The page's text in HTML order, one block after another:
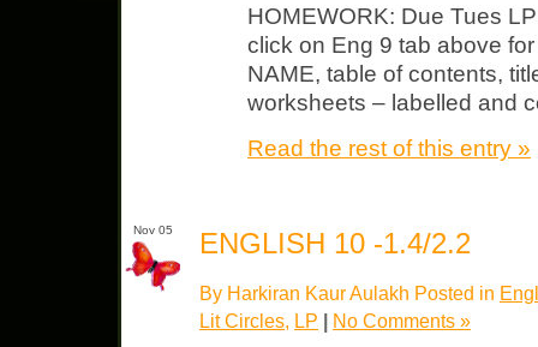
HOMEWORK: Due Tues
click on Eng 9 tab above
NAME, table of contents,
worksheets – labelled and
Read the rest of this entry »
Nov 05 ENGLISH 10 -1.4/2.2
By Harkiran Kaur Aulakh Posted in
Lit Circles, LP | No Comments »